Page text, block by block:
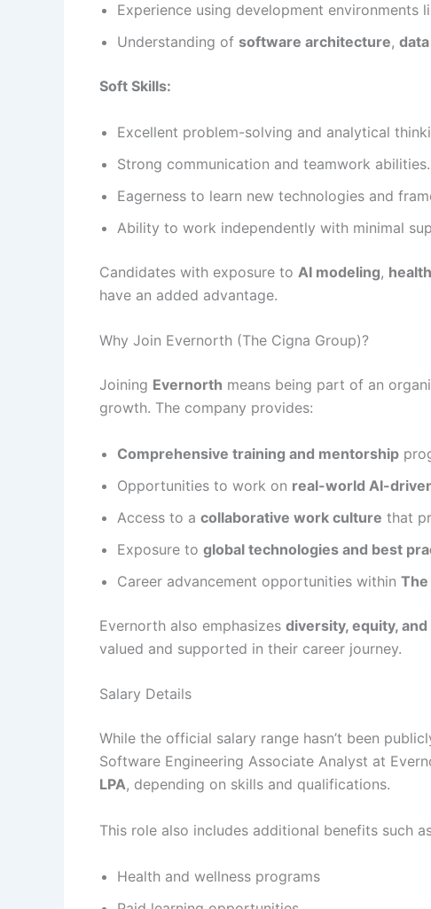
Experience using development environments
Understanding of software architecture,
Soft Skills:
Excellent problem-solving and analytical
Strong communication and teamwork abilities.
Eagerness to learn new technologies and
Ability to work independently with minimal
Candidates with exposure to AI modeling,
have an added advantage.
Why Join Evernorth (The Cigna Group)?
Joining Evernorth means being part of an
growth. The company provides:
Comprehensive training and mentorship
Opportunities to work on real-world AI-
Access to a collaborative work culture that
Exposure to global technologies and best
Career advancement opportunities within The
Evernorth also emphasizes diversity, equity,
valued and supported in their career journey.
Salary Details
While the official salary range hasn’t been
Software Engineering Associate Analyst at
LPA, depending on skills and qualifications.
This role also includes additional benefits such
Health and wellness programs